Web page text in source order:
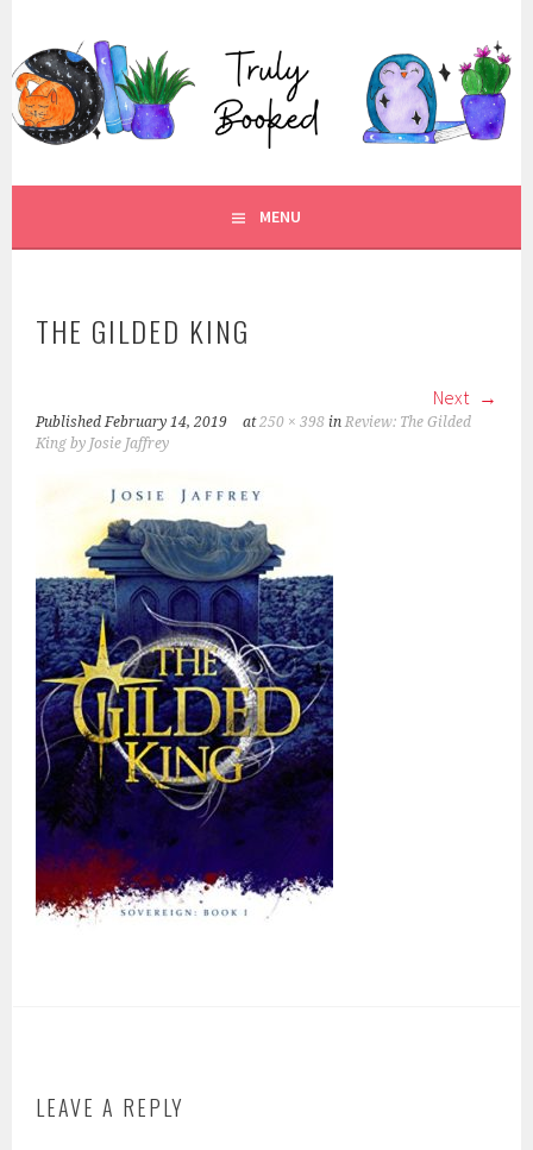
content
TRULY BOOKED
FOR ALL THOSE WHO ARE WELL AND TRULY BOOKED.
MENU
THE GILDED KING
Next
PublishedFebruary 14, 2019 at250 × 398 inReview: The Gilded
King by Josie Jaffrey
LEAVE A REPLY